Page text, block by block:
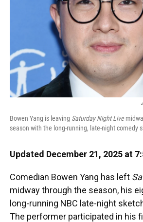
Bowen Yang is leaving Saturday Night Live
season with the long-running, late-night comedy
Updated December 21, 2025 at
Comedian Bowen Yang has left
midway through the season, his
long-running NBC late-night
The performer participated in his